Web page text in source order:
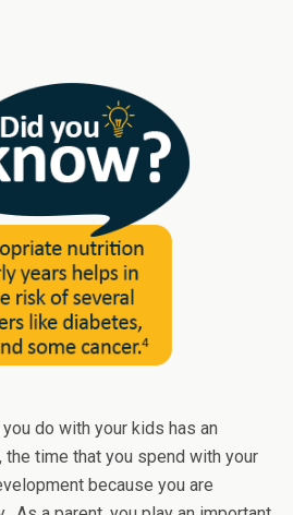
do with your kids has an
the time that you spend with your
because you are